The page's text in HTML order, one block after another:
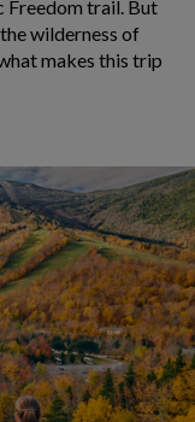
Freedom trail. But
wilderness of
makes this trip